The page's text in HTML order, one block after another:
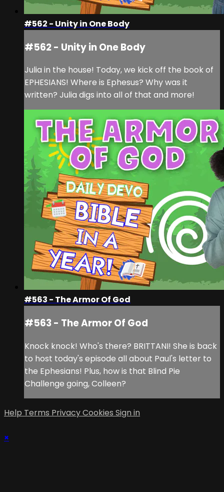
#562 - Unity in One Body
#562 - Unity in One Body
Julia in the house! Today, we kick off the book of
EPHESIANS! Where is Ephesus? Why was it
written? Julia digs into all of that and more!
#563 - The Armor Of God
#563 - The Armor Of God
Knock knock! Who's there? BRITTANI! She is back
to host today's episode all about Paul's letter to
the Ephesians! Plus, how is that Blind Pie
Challenge going, Colleen?
Help Terms PrivacyCookies Sign in
×